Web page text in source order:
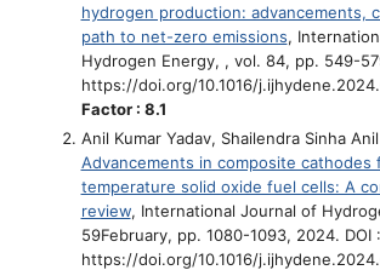
hydrogen production: advancements,
path to net-zero emissions,
Hydrogen Energy, , vol. 84, pp. 549-
https://doi.org/10.1016/
Factor : 8.1
Anil Kumar Yadav, Shailendra Sinha
Advancements in composite cathodes
temperature solid oxide fuel cells: A
review, International Journal of
59February, pp. 1080-1093, 2024. DOI :
https://doi.org/10.1016/